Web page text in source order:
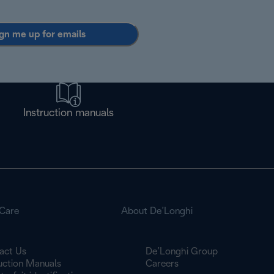
me up for emails
Instruction manuals
Us
Manuals
About De’Longhi
De’Longhi Group
Careers